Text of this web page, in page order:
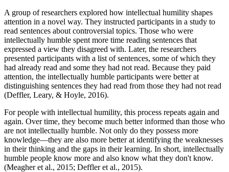
A group of researchers explored how intellectual humility shapes
attention in a novel way. They instructed participants in a study to
read sentences about controversial topics. Those who were
intellectually humble spent more time reading sentences that
expressed a view they disagreed with. Later, the researchers
presented participants with a list of sentences, some of which they
had already read and some they had not read. Because they paid
attention, the intellectually humble participants were better at
distinguishing sentences they had read from those they had not read
(Deffler, Leary, & Hoyle, 2016).
For people with intellectual humility, this process repeats again and
again. Over time, they become much better informed than those who
are not intellectually humble. Not only do they possess more
knowledge—they are also more better at identifying the weaknesses
in their thinking and the gaps in their learning. In short, intellectually
humble people know more and also know what they don't know.
(Meagher et al., 2015; Deffler et al., 2015).